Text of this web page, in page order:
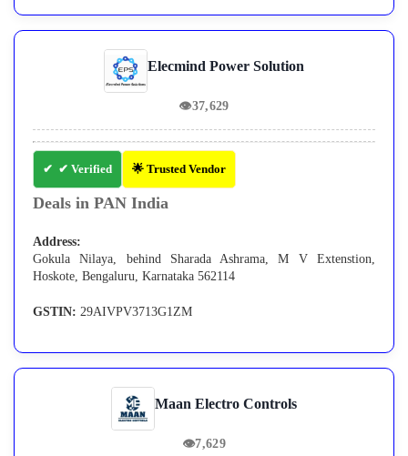
Elecmind Power Solution
👁37,629
✔ Verified 🌟 Trusted Vendor
Deals in PAN India
Address:
Gokula Nilaya, behind Sharada Ashrama, M V Extenstion,
Hoskote, Bengaluru, Karnataka 562114
GSTIN: 29AIVPV3713G1ZM
Maan Electro Controls
👁7,629